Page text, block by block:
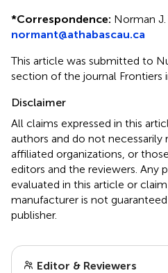
*Correspondence: Norman
normant@athabascau.ca
This article was submitted to
section of the journal Frontiers
Disclaimer
All claims expressed in this
authors and do not
affiliated organizations, or
editors and the reviewers. Any
evaluated in this article or
manufacturer is not
publisher.
Editor & Reviewers